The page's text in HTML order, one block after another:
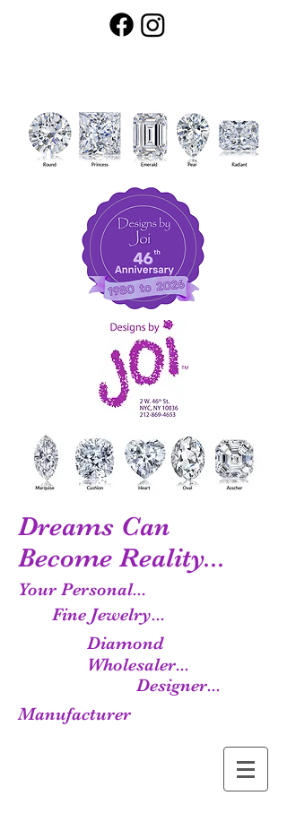
Dreams Can
Become Reality...
Your Personal...
Fine Jewelry...
Diamond
Wholesaler...
Designer...
Manufacturer